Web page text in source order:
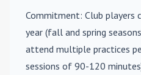
Commitment: Club
year (fall and spring
attend multiple practices
sessions of 90-120